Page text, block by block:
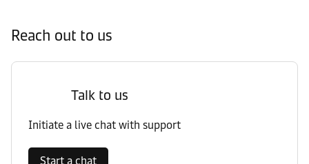
Reach out to us
Talk to us
Initiate a live chat with support
Start a chat